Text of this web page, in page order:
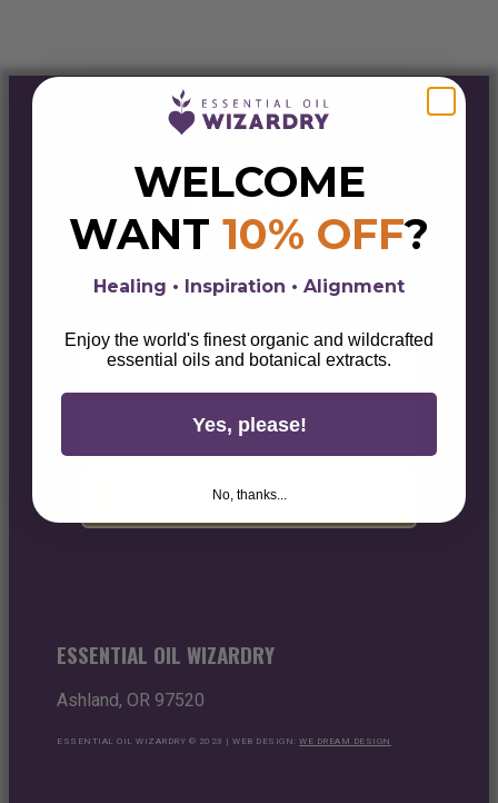
ENTER THE
PORTAL
& GET 10% OFF
Sign up for alchemical savings, botanical
magick, lifestyle tips, & wellness wisdom.
First Name
Unlock Your 10% Discount
ESSENTIAL OIL WIZARDRY
Ashland, OR 97520
ESSENTIAL OIL WIZARDRY © 2023 | WEB DESIGN:WE DREAM DESIGN
WELCOME
WANT 10% OFF?
Healing • Inspiration • Alignment
Enjoy the world's finest organic and wildcrafted
essential oils and botanical extracts.
Yes, please!
No, thanks...